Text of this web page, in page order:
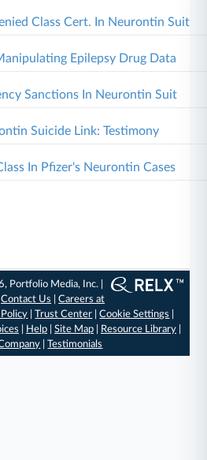
Class Cert. In Neurontin Suit
Epilepsy Drug Data
Sanctions In Neurontin Suit
Suicide Link: Testimony
In Pfizer's Neurontin Cases
Portfolio Media, Inc. |
Contact Us |Careers at
|Trust Center |Cookie Settings
Help| Site Map| Resource Library|
|Testimonials